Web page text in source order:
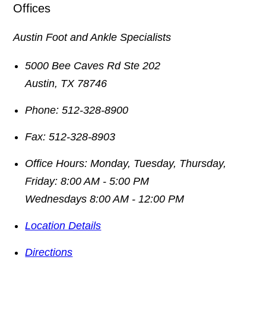
Offices
Austin Foot and Ankle Specialists
5000 Bee Caves Rd Ste 202
Austin, TX 78746
Phone: 512-328-8900
Fax: 512-328-8903
Office Hours: Monday, Tuesday, Thursday,
Friday: 8:00 AM - 5:00 PM
Wednesdays 8:00 AM - 12:00 PM
Location Details
Directions